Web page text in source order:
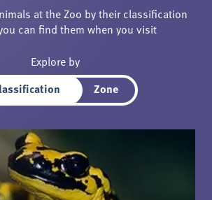
at the Zoo by their classification
can find them when you visit
Explore by
Zone